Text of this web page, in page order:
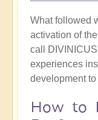
What followed
activation of
call
experiences
development to
How to